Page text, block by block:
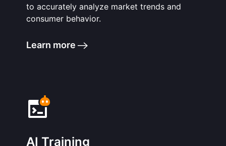
to accurately analyze market trends and
consumer behavior.
Learn more
AI Training